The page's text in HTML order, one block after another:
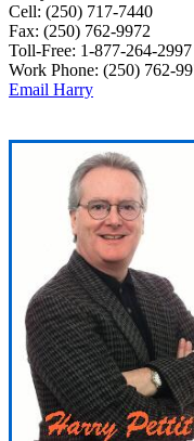
Cell: (250) 717-7440
Fax: (250) 762-9972
Toll-Free: 1-877-264-2997
Work Phone: (250) 762-
Email Harry